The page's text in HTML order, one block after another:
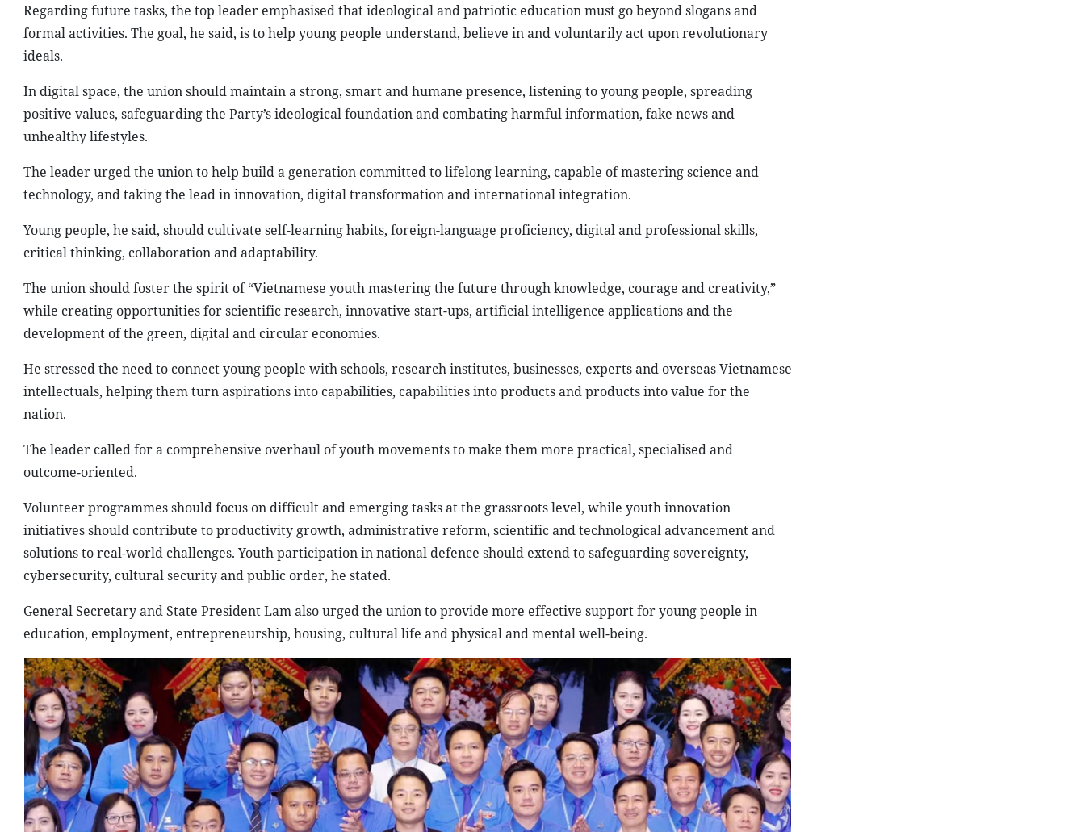
Regarding future tasks, the top leader emphasised that ideological and patriotic education must go beyond slogans and
formal activities. The goal, he said, is to help young people understand, believe in and voluntarily act upon revolutionary
ideals.
In digital space, the union should maintain a strong, smart and humane presence, listening to young people, spreading
positive values, safeguarding the Party’s ideological foundation and combating harmful information, fake news and
unhealthy lifestyles.
The leader urged the union to help build a generation committed to lifelong learning, capable of mastering science and
technology, and taking the lead in innovation, digital transformation and international integration.
Young people, he said, should cultivate self-learning habits, foreign-language proficiency, digital and professional skills,
critical thinking, collaboration and adaptability.
The union should foster the spirit of “Vietnamese youth mastering the future through knowledge, courage and creativity,”
while creating opportunities for scientific research, innovative start-ups, artificial intelligence applications and the
development of the green, digital and circular economies.
He stressed the need to connect young people with schools, research institutes, businesses, experts and overseas Vietnamese
intellectuals, helping them turn aspirations into capabilities, capabilities into products and products into value for the
nation.
The leader called for a comprehensive overhaul of youth movements to make them more practical, specialised and
outcome-oriented.
Volunteer programmes should focus on difficult and emerging tasks at the grassroots level, while youth innovation
initiatives should contribute to productivity growth, administrative reform, scientific and technological advancement and
solutions to real-world challenges. Youth participation in national defence should extend to safeguarding sovereignty,
cybersecurity, cultural security and public order, he stated.
General Secretary and State President Lam also urged the union to provide more effective support for young people in
education, employment, entrepreneurship, housing, cultural life and physical and mental well-being.